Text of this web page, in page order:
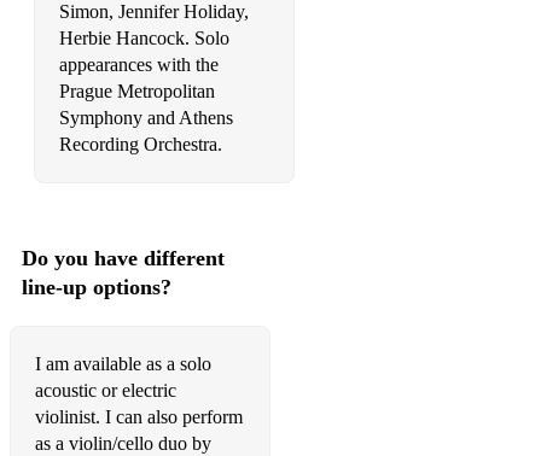
Bocelli, Con te Partiro
The Beatles, Hey Jude
Cohen, Bird on the Wire
Coldplay, A Sky Full of Stars
Rodrigo, Drivers License
The Beatles, Eleanor Rigby
Cohen, Bird on the Wire
The Mamas & the Papas, Dream a Little Dream of Me
Simon, Jennifer Holiday,
Herbie Hancock. Solo
appearances with the
Prague Metropolitan
Symphony and Athens
Recording Orchestra.
Do you have different
line-up options?
I am available as a solo
acoustic or electric
violinist. I can also perform
as a violin/cello duo by